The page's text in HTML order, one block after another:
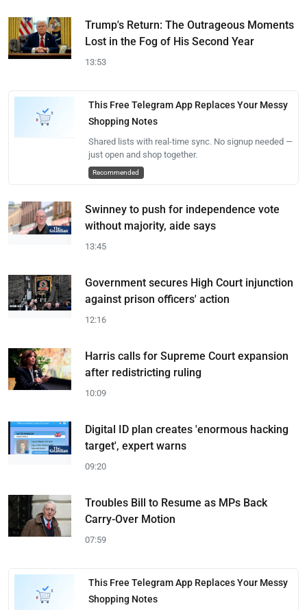
Trump's Return: The Outrageous Moments
Lost in the Fog of His Second Year
13:53
This Free Telegram App Replaces Your Messy
Shopping Notes
Shared lists with real-time sync. No signup needed —
just open and shop together.
Recommended
Swinney to push for independence vote
without majority, aide says
13:45
Government secures High Court injunction
against prison officers' action
12:16
Harris calls for Supreme Court expansion
after redistricting ruling
10:09
Digital ID plan creates 'enormous hacking
target', expert warns
09:20
Troubles Bill to Resume as MPs Back
Carry-Over Motion
07:59
This Free Telegram App Replaces Your Messy
Shopping Notes